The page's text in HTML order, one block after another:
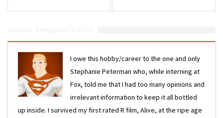
I owe this hobby/career to the one and only
Stephanie Peterman who, while interning at
Fox, told me that I had too many opinions and
irrelevant information to keep it all bottled
up inside. I survived my first rated R film, Alive, at the ripe age